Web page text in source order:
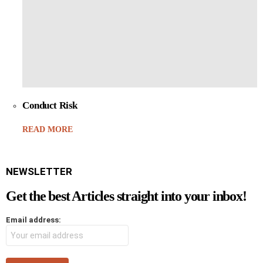
Conduct Risk
READ MORE
NEWSLETTER
Get the best Articles straight into your inbox!
Email address: